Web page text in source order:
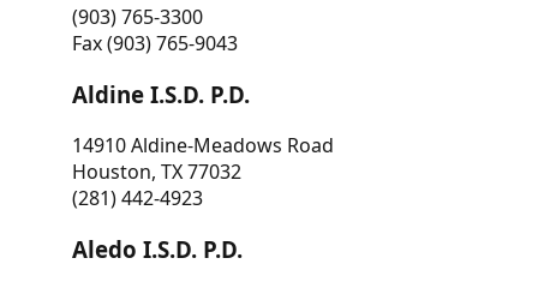
(903) 765-3300
Fax (903) 765-9043
Aldine I.S.D. P.D.
14910 Aldine-Meadows Road
Houston, TX 77032
(281) 442-4923
Aledo I.S.D. P.D.